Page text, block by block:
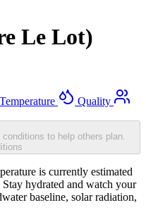
Le Lot)
Temperature
Quality
to help others plan.
is currently estimated
hydrated and watch your
baseline, solar radiation,